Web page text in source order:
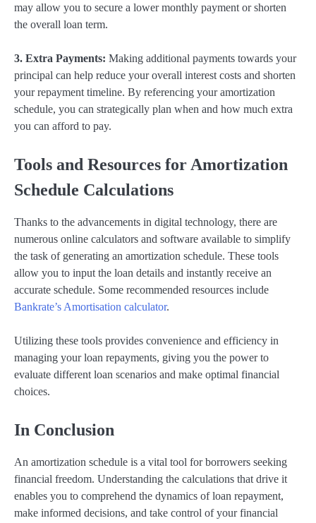
may allow you to secure a lower monthly payment or shorten
the overall loan term.
3. Extra Payments: Making additional payments towards your
principal can help reduce your overall interest costs and shorten
your repayment timeline. By referencing your amortization
schedule, you can strategically plan when and how much extra
you can afford to pay.
Tools and Resources for Amortization
Schedule Calculations
Thanks to the advancements in digital technology, there are
numerous online calculators and software available to simplify
the task of generating an amortization schedule. These tools
allow you to input the loan details and instantly receive an
accurate schedule. Some recommended resources include
Bankrate’s Amortisation calculator.
Utilizing these tools provides convenience and efficiency in
managing your loan repayments, giving you the power to
evaluate different loan scenarios and make optimal financial
choices.
In Conclusion
An amortization schedule is a vital tool for borrowers seeking
financial freedom. Understanding the calculations that drive it
enables you to comprehend the dynamics of loan repayment,
make informed decisions, and take control of your financial